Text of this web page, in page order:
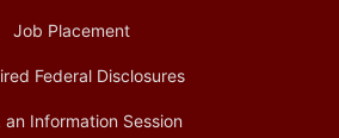
Job Placement
Federal Disclosures
an Information Session